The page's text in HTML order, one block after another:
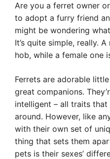
Are you a ferret owner
to adopt a furry friend
might be wondering
It’s quite simple, really.
hob, while a female one
Ferrets are adorable
great companions.
intelligent – all traits
around. However, like
with their own set of
thing that sets them
pets is their sexes’